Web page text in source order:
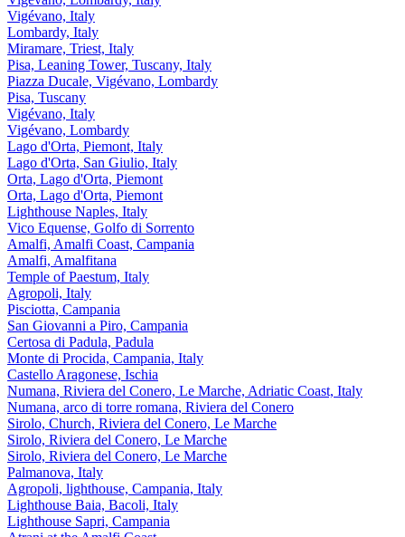
Vigévano, Italy
Lombardy, Italy
Miramare, Triest, Italy
Pisa, Leaning Tower, Tuscany, Italy
Piazza Ducale, Vigévano, Lombardy
Pisa, Tuscany
Vigévano, Italy
Vigévano, Lombardy
Lago d'Orta, Piemont, Italy
Lago d'Orta, San Giulio, Italy
Orta, Lago d'Orta, Piemont
Orta, Lago d'Orta, Piemont
Lighthouse Naples, Italy
Vico Equense, Golfo di Sorrento
Amalfi, Amalfi Coast, Campania
Amalfi, Amalfitana
Temple of Paestum, Italy
Agropoli, Italy
Pisciotta, Campania
San Giovanni a Piro, Campania
Certosa di Padula, Padula
Monte di Procida, Campania, Italy
Castello Aragonese, Ischia
Numana, Riviera del Conero, Le Marche, Adriatic Coast, Italy
Numana, arco di torre romana, Riviera del Conero
Sirolo, Church, Riviera del Conero, Le Marche
Sirolo, Riviera del Conero, Le Marche
Sirolo, Riviera del Conero, Le Marche
Palmanova, Italy
Agropoli, lighthouse, Campania, Italy
Lighthouse Baia, Bacoli, Italy
Lighthouse Sapri, Campania